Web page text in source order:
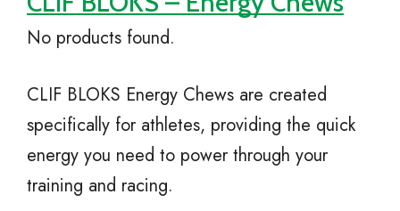
No products found.
CLIF BLOKS Energy Chews are created
specifically for athletes, providing the quick
energy you need to power through your
training and racing.